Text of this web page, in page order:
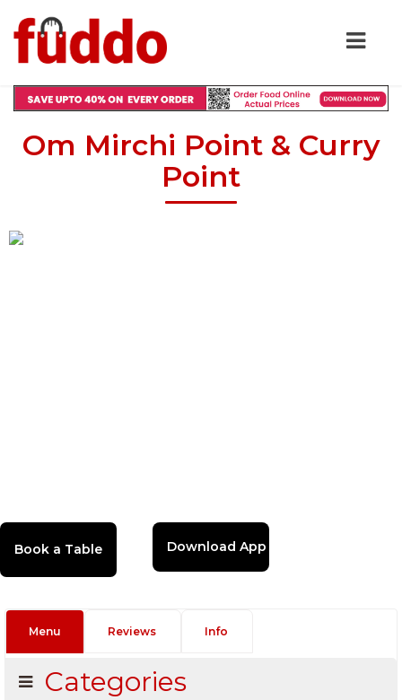
Om Mirchi Point & Curry
Point
Download App
Menu Reviews Info
Categories